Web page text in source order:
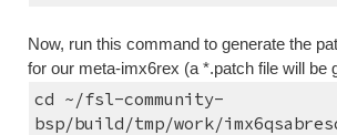
Now, run this command to generate the
for our meta-imx6rex (a *.patch file will be
cd ~/fsl-community-
bsp/build/tmp/work/